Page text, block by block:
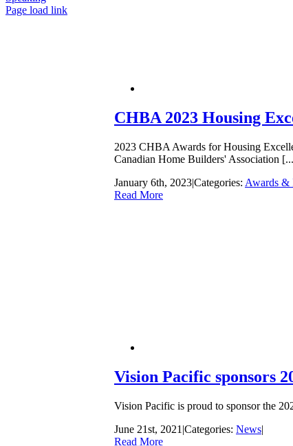
CHBA 2023 Housing
2023 CHBA Awards for Housing
Canadian Home Builders' Association
January 6th, 2023|Categories: Awards &
Read More
Vision Pacific sponsors
Vision Pacific is proud to sponsor the
June 21st, 2021 |Categories: News|
Read More
Page load link